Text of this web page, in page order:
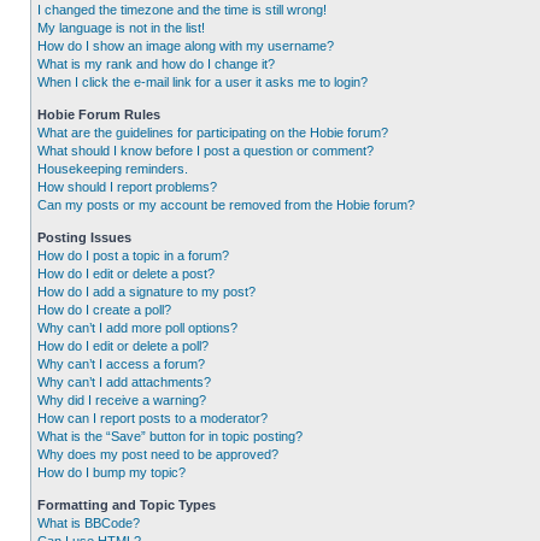
I changed the timezone and the time is still wrong!
My language is not in the list!
How do I show an image along with my username?
What is my rank and how do I change it?
When I click the e-mail link for a user it asks me to login?
Hobie Forum Rules
What are the guidelines for participating on the Hobie forum?
What should I know before I post a question or comment?
Housekeeping reminders.
How should I report problems?
Can my posts or my account be removed from the Hobie forum?
Posting Issues
How do I post a topic in a forum?
How do I edit or delete a post?
How do I add a signature to my post?
How do I create a poll?
Why can’t I add more poll options?
How do I edit or delete a poll?
Why can’t I access a forum?
Why can’t I add attachments?
Why did I receive a warning?
How can I report posts to a moderator?
What is the “Save” button for in topic posting?
Why does my post need to be approved?
How do I bump my topic?
Formatting and Topic Types
What is BBCode?